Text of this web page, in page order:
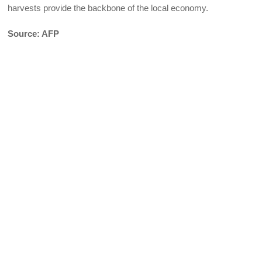
harvests provide the backbone of the local economy.
Source: AFP